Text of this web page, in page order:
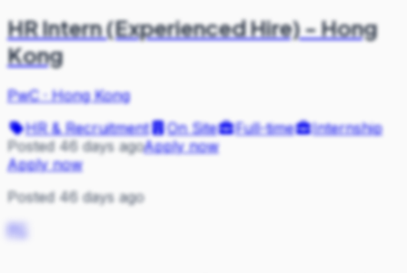
HR Intern (Experienced Hire) - Hong
Kong
PwC·Hong Kong
HR & Recruitment
On Site Full-time
Internship
Posted 46 days agoApply now
Apply now
Posted 46 days ago
PC